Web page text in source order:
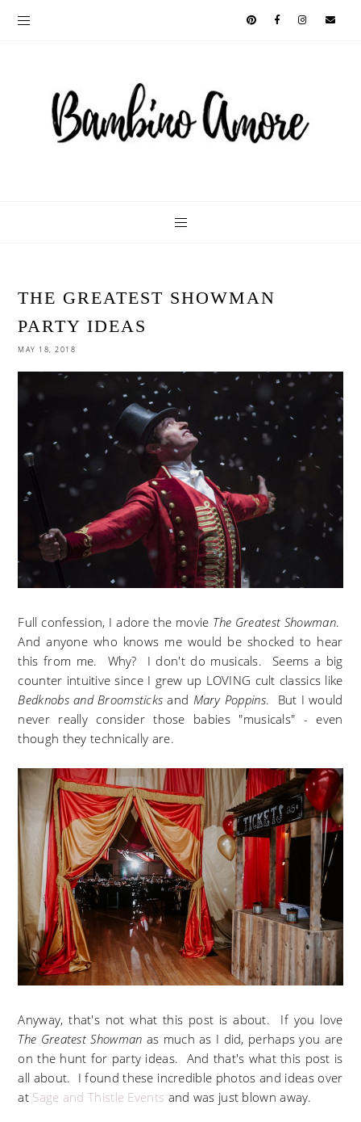
THE GREATEST SHOWMAN
PARTY IDEAS
MAY 18, 2018
Full confession, I adore the movie The Greatest Showman.
And anyone who knows me would be shocked to hear
this from me. Why? I don't do musicals. Seems a big
counter intuitive since I grew up LOVING cult classics like
Bedknobs and Broomsticks and Mary Poppins. But I would
never really consider those babies "musicals" - even
though they technically are.
Anyway, that's not what this post is about. If you love
The Greatest Showman as much as I did, perhaps you are
on the hunt for party ideas. And that's what this post is
all about. I found these incredible photos and ideas over
at Sage and Thistle Events and was just blown away.